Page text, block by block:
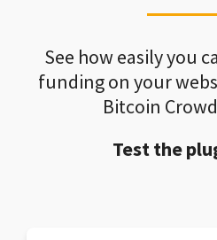
See how easily you
funding on your
Bitcoin
Test the